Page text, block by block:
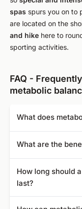
spas spurs you on to
are located on the
and hike here to
sporting activities.
FAQ -
metabolic
What does
your metabolism. It
foods adapted to
What are the
program of dietary
How long should
last?